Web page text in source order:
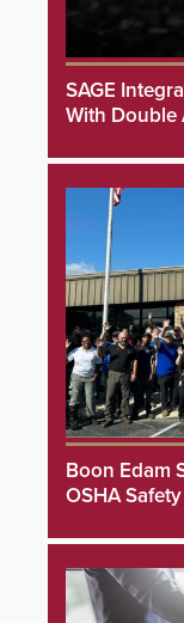
SAGE
With Double
Boon Edam
OSHA